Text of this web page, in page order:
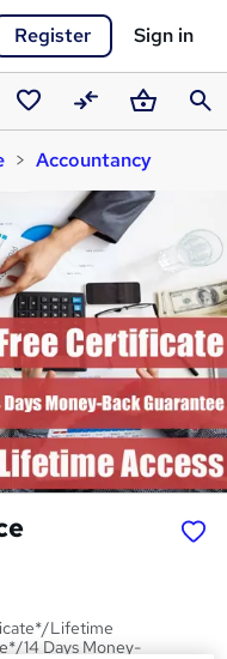
Register Sign in
Saved
courses
CompareBasket
Accountancy
Lifetime
14 Days Money-